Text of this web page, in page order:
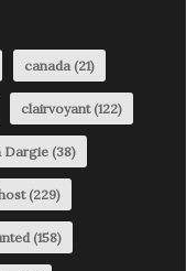
canada(21)
clairvoyant(122)
Dargie (38)
(229)
(158)